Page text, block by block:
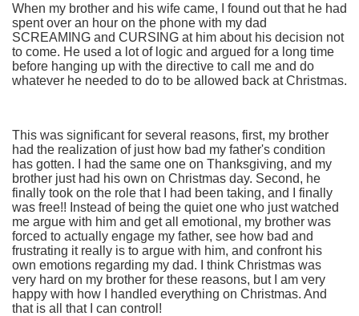
When my brother and his wife came, I found out that he had
spent over an hour on the phone with my dad
SCREAMING and CURSING at him about his decision not
to come. He used a lot of logic and argued for a long time
before hanging up with the directive to call me and do
whatever he needed to do to be allowed back at Christmas.
This was significant for several reasons, first, my brother
had the realization of just how bad my father's condition
has gotten. I had the same one on Thanksgiving, and my
brother just had his own on Christmas day. Second, he
finally took on the role that I had been taking, and I finally
was free!! Instead of being the quiet one who just watched
me argue with him and get all emotional, my brother was
forced to actually engage my father, see how bad and
frustrating it really is to argue with him, and confront his
own emotions regarding my dad. I think Christmas was
very hard on my brother for these reasons, but I am very
happy with how I handled everything on Christmas. And
that is all that I can control!